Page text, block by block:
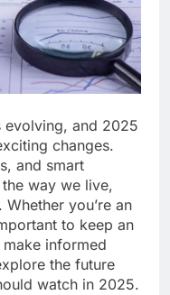
evolving, and 2025
changes.
and smart
way we live,
you’re an
to keep an
informed
the future
watch in 2025.